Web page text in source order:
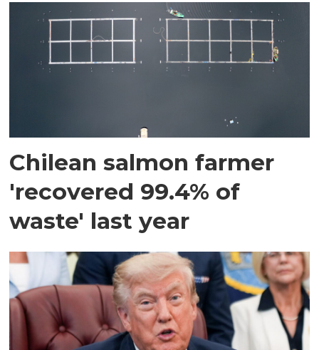
Chilean salmon farmer
'recovered 99.4% of
waste' last year